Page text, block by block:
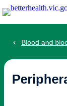
Skip
to
Blood and